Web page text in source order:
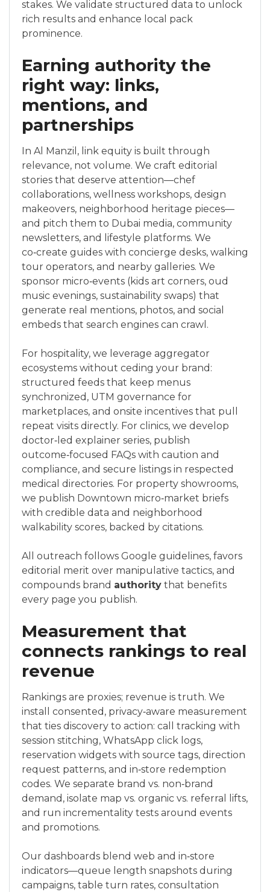
stakes. We validate structured data to unlock
rich results and enhance local pack
prominence.
Earning authority the
right way: links,
mentions, and
partnerships
In Al Manzil, link equity is built through
relevance, not volume. We craft editorial
stories that deserve attention—chef
collaborations, wellness workshops, design
makeovers, neighborhood heritage pieces—
and pitch them to Dubai media, community
newsletters, and lifestyle platforms. We
co‑create guides with concierge desks, walking
tour operators, and nearby galleries. We
sponsor micro‑events (kids art corners, oud
music evenings, sustainability swaps) that
generate real mentions, photos, and social
embeds that search engines can crawl.
For hospitality, we leverage aggregator
ecosystems without ceding your brand:
structured feeds that keep menus
synchronized, UTM governance for
marketplaces, and onsite incentives that pull
repeat visits directly. For clinics, we develop
doctor‑led explainer series, publish
outcome‑focused FAQs with caution and
compliance, and secure listings in respected
medical directories. For property showrooms,
we publish Downtown micro‑market briefs
with credible data and neighborhood
walkability scores, backed by citations.
All outreach follows Google guidelines, favors
editorial merit over manipulative tactics, and
compounds brand authority that benefits
every page you publish.
Measurement that
connects rankings to real
revenue
Rankings are proxies; revenue is truth. We
install consented, privacy‑aware measurement
that ties discovery to action: call tracking with
session stitching, WhatsApp click logs,
reservation widgets with source tags, direction
request patterns, and in‑store redemption
codes. We separate brand vs. non‑brand
demand, isolate map vs. organic vs. referral lifts,
and run incrementality tests around events
and promotions.
Our dashboards blend web and in‑store
indicators—queue length snapshots during
campaigns, table turn rates, consultation